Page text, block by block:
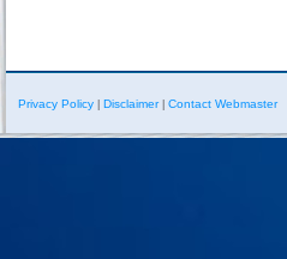
Privacy Policy Disclaimer| Contact Webmaster